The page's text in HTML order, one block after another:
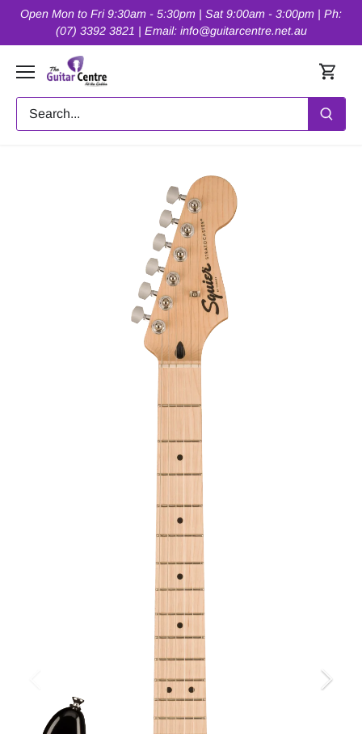
SkipOpen Mon to Fri 9:30am - 5:30pm | Sat 9:00am - 3:00pm | Ph:
(07) 3392 3821 | Email: info@guitarcentre.net.au